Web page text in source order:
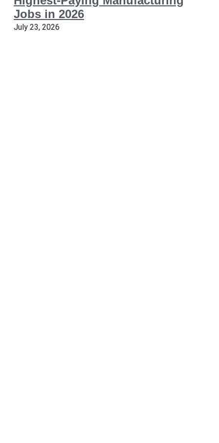
Jobs in 2026
July 23, 2026